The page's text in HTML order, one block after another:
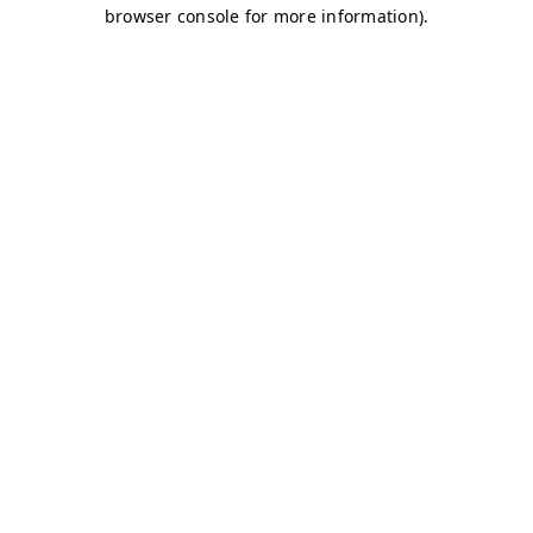
browser console for more information).